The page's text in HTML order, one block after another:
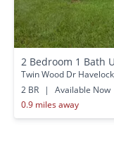
2 Bedroom 1 Bath
Twin Wood Dr
2 BR
|
Available Now
0.9 miles away